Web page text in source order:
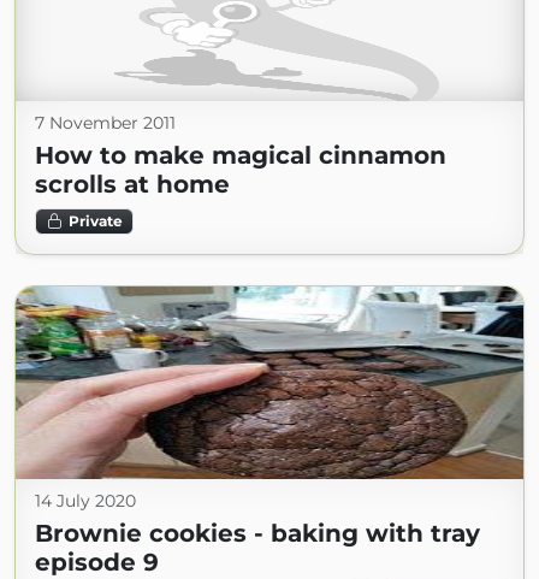
7 November 2011
How to make magical cinnamon
scrolls at home
Private
14 July 2020
Brownie cookies - baking with tray
episode 9